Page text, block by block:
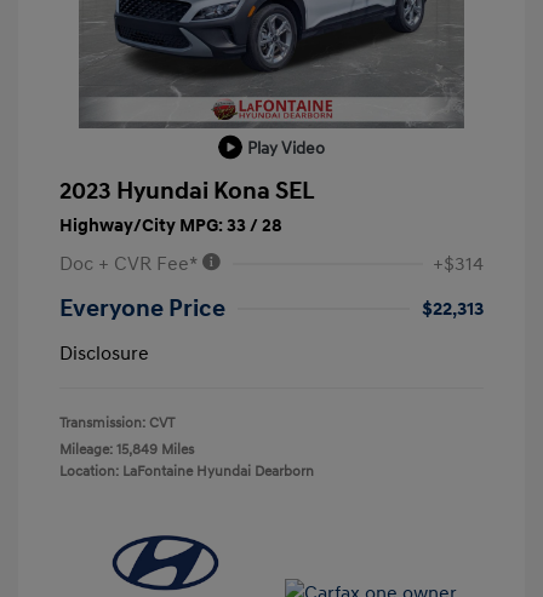
Play Video
2023 Hyundai Kona SEL
Highway/City MPG: 33 / 28
Doc + CVR Fee* +$314
Everyone Price
$22,313
Disclosure
Transmission: CVT
Mileage: 15,849 Miles
Location: LaFontaine Hyundai Dearborn